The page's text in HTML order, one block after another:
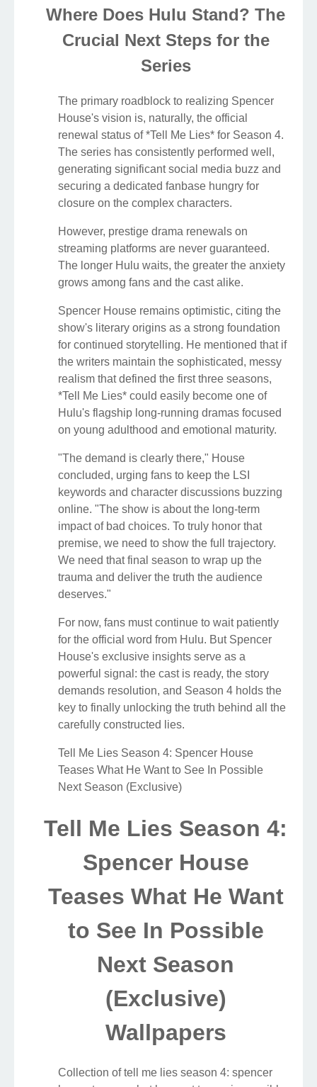
Where Does Hulu Stand? The
Crucial Next Steps for the
Series
The primary roadblock to realizing Spencer
House's vision is, naturally, the official
renewal status of *Tell Me Lies* for Season 4.
The series has consistently performed well,
generating significant social media buzz and
securing a dedicated fanbase hungry for
closure on the complex characters.
However, prestige drama renewals on
streaming platforms are never guaranteed.
The longer Hulu waits, the greater the anxiety
grows among fans and the cast alike.
Spencer House remains optimistic, citing the
show's literary origins as a strong foundation
for continued storytelling. He mentioned that if
the writers maintain the sophisticated, messy
realism that defined the first three seasons,
*Tell Me Lies* could easily become one of
Hulu's flagship long-running dramas focused
on young adulthood and emotional maturity.
"The demand is clearly there," House
concluded, urging fans to keep the LSI
keywords and character discussions buzzing
online. "The show is about the long-term
impact of bad choices. To truly honor that
premise, we need to show the full trajectory.
We need that final season to wrap up the
trauma and deliver the truth the audience
deserves."
For now, fans must continue to wait patiently
for the official word from Hulu. But Spencer
House's exclusive insights serve as a
powerful signal: the cast is ready, the story
demands resolution, and Season 4 holds the
key to finally unlocking the truth behind all the
carefully constructed lies.
Tell Me Lies Season 4: Spencer House
Teases What He Want to See In Possible
Next Season (Exclusive)
Tell Me Lies Season 4:
Spencer House
Teases What He Want
to See In Possible
Next Season
(Exclusive)
Wallpapers
Collection of tell me lies season 4: spencer